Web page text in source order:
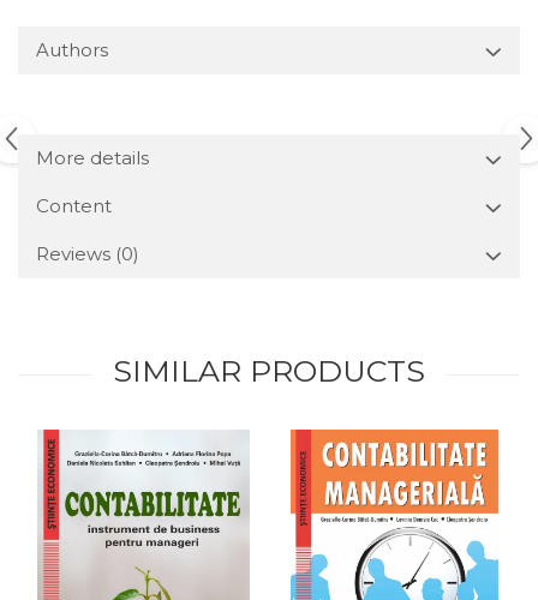
Authors
More details
Content
Reviews (0)
SIMILAR PRODUCTS